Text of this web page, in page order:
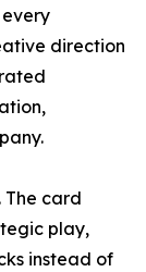
direction
The card
play,
instead of